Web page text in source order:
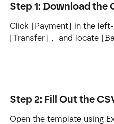
Step 1: Download the
Click [Payment] in the
[Transfer]， and locate
Step 2: Fill Out the
Open the template using